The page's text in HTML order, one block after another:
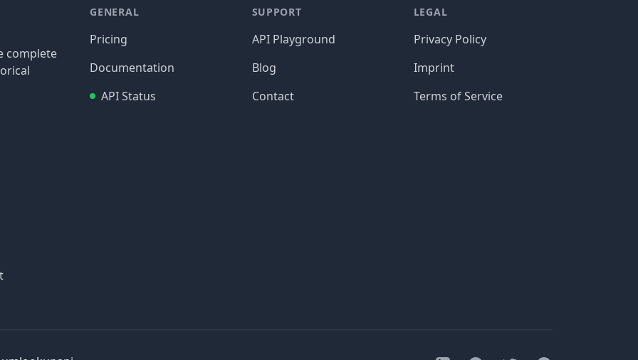
complete
GENERAL
Pricing
Documentation
API Status
SUPPORT
API Playground
Blog
Contact
LEGAL
Privacy Policy
Imprint
Terms of Service